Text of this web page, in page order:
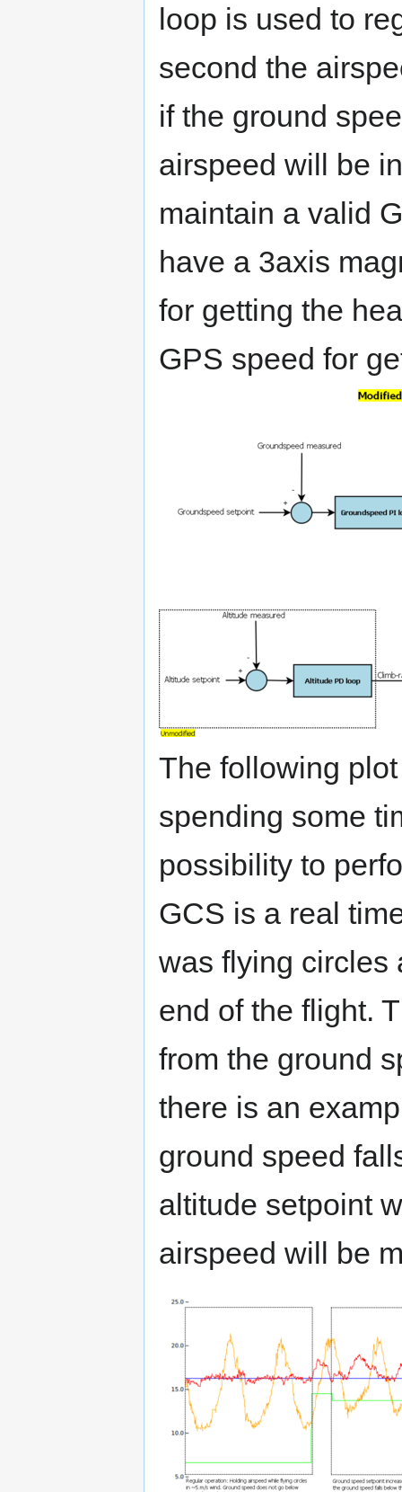
loop is used to
second the
if the ground
airspeed will be
maintain a valid
have a 3axis
for getting the
GPS speed for
The following
spending some
possibility to
GCS is a real
was flying circles
end of the flight.
from the ground
there is an
ground speed
altitude setpoint
airspeed will be